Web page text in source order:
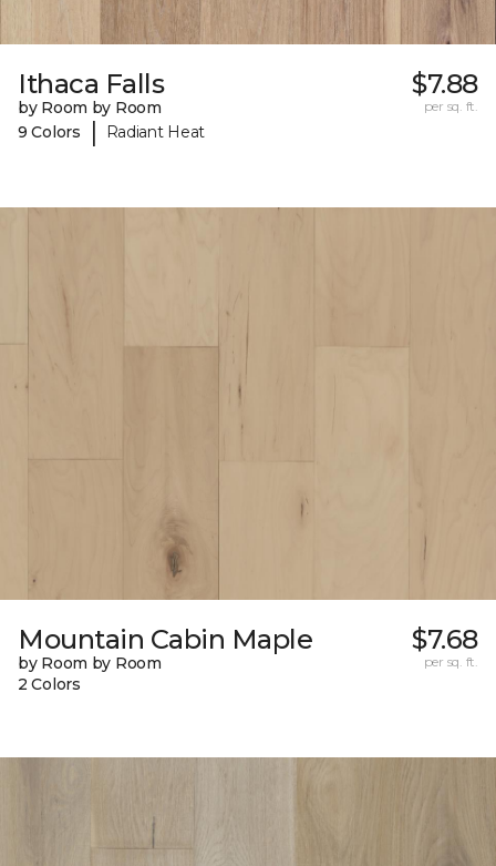
Ithaca Falls
by Room by Room
9 Colors
| Radiant Heat
$7.88
per sq. ft.
Mountain Cabin Maple
by Room by Room
2 Colors
$7.68
per sq. ft.